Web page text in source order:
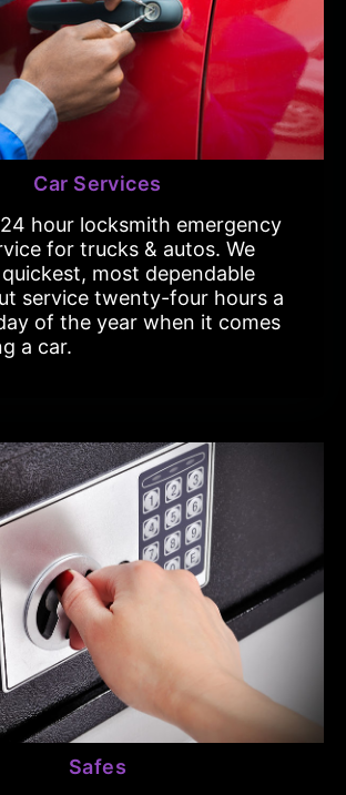
Car Services
hour locksmith emergency
for trucks & autos. We
most dependable
service twenty-four hours a
of the year when it comes
a car.
Safes